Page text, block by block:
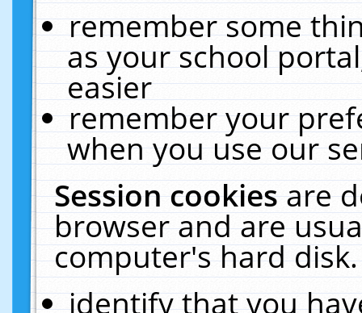
remember some
as your school
easier
remember your
when you use our
Session cookiesare
browser and are
computer's hard
identify that you